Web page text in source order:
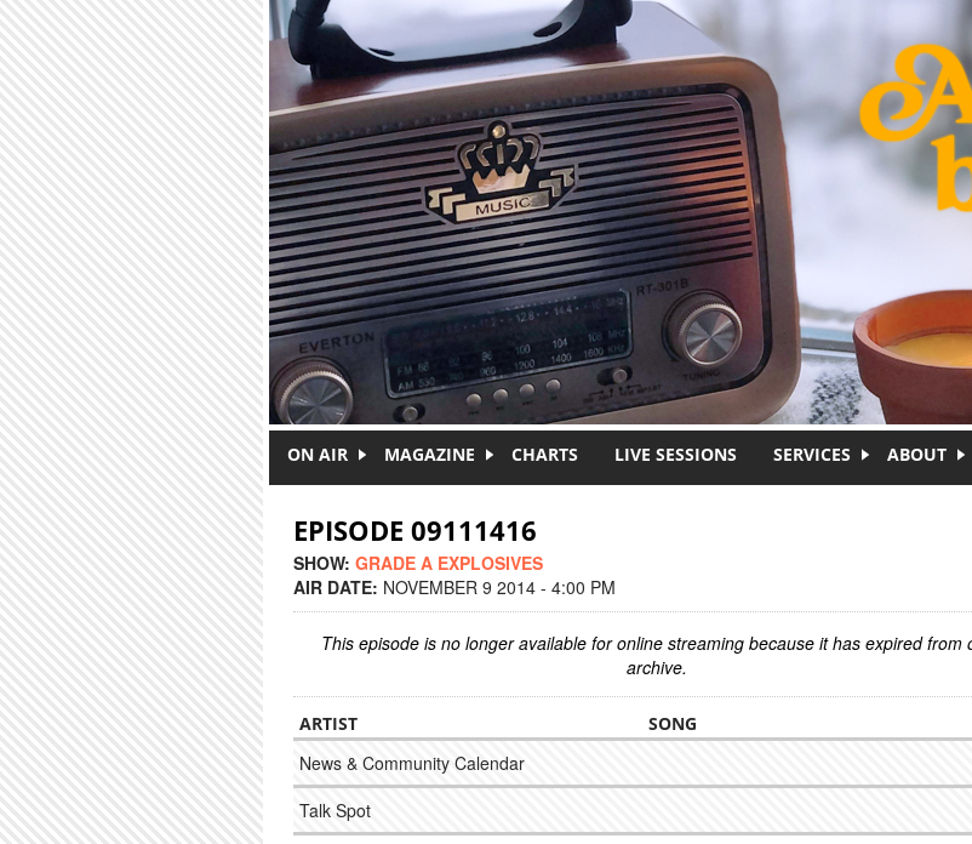
ON AIR MAGAZINE CHARTS LIVE SESSIONS SERVICES ABOUT
EPISODE 09111416
SHOW: GRADE A EXPLOSIVES
AIR DATE: NOVEMBER 9 2014 - 4:00 PM
This episode is no longer available for online streaming because it has expired from
archive.
ARTIST SONG
News & Community Calendar
Talk Spot